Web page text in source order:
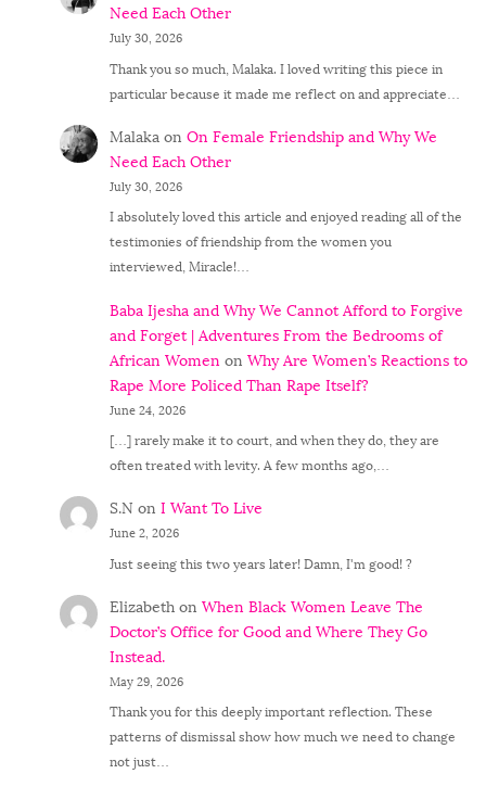
Need Each Other
July 30, 2026
Thank you so much, Malaka. I loved writing this piece in
particular because it made me reflect on and appreciate…
Malakaon On Female Friendship and Why We
Need Each Other
July 30, 2026
I absolutely loved this article and enjoyed reading all of the
testimonies of friendship from the women you
interviewed, Miracle!…
Baba Ijesha and Why We Cannot Afford to Forgive
and Forget | Adventures From the Bedrooms of
African Women on Why Are Women’s Reactions to
Rape More Policed Than Rape Itself?
June 24, 2026
[…] rarely make it to court, and when they do, they are
often treated with levity. A few months ago,…
S.N on I Want To Live
June 2, 2026
Just seeing this two years later! Damn, I'm good! ?
Elizabethon When Black Women Leave The
Doctor’s Office for Good and Where They Go
Instead.
May 29, 2026
Thank you for this deeply important reflection. These
patterns of dismissal show how much we need to change
not just…